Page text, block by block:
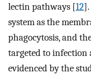
lectin pathways [12
system as the
phagocytosis, and
targeted to infection
evidenced by the